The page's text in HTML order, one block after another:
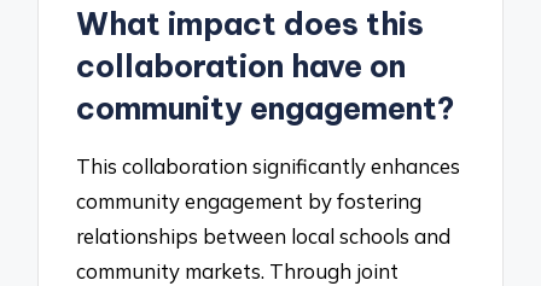
What impact does this
collaboration have on
community engagement?
This collaboration significantly enhances
community engagement by fostering
relationships between local schools and
community markets. Through joint